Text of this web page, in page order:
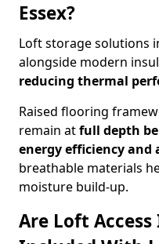
Essex?
Loft storage solutions
alongside modern
reducing thermal
Raised flooring
remain atfull depth
energy efficiency and
breathable materials
moisture build-up.
Are Loft